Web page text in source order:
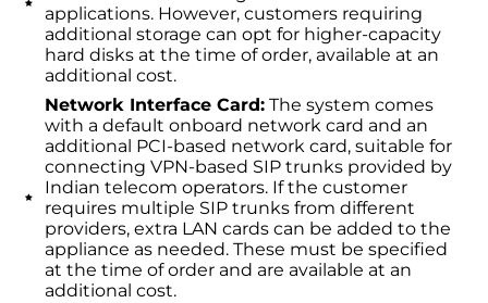
applications. However, customers requiring
additional storage can opt for higher-capacity
hard disks at the time of order, available at an
additional cost.
Network Interface Card:The system comes
with a default onboard network card and an
additional PCI-based network card, suitable for
connecting VPN-based SIP trunks provided by
Indian telecom operators. If the customer
requires multiple SIP trunks from different
providers, extra LAN cards can be added to the
appliance as needed. These must be specified
at the time of order and are available at an
additional cost.